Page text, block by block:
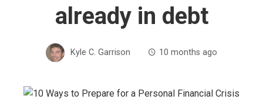
already in debt
Kyle C. Garrison 10 months ago